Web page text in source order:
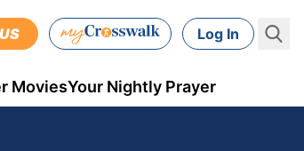
Log In
MoviesYour Nightly Prayer